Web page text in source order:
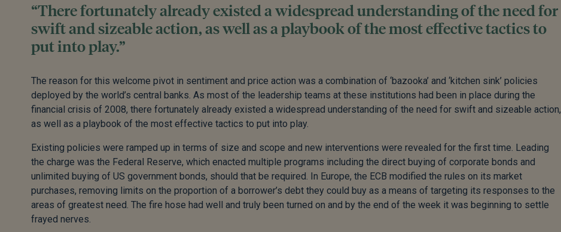
“There fortunately already existed a widespread understanding of the need for
swift and sizeable action, as well as a playbook of the most effective tactics to
put into play.”
The reason for this welcome pivot in sentiment and price action was a combination of ‘bazooka’ and ‘kitchen sink’ policies
deployed by the world’s central banks. As most of the leadership teams at these institutions had been in place during the
financial crisis of 2008, there fortunately already existed a widespread understanding of the need for swift and sizeable action,
as well as a playbook of the most effective tactics to put into play.
Existing policies were ramped up in terms of size and scope and new interventions were revealed for the first time. Leading
the charge was the Federal Reserve, which enacted multiple programs including the direct buying of corporate bonds and
unlimited buying of US government bonds, should that be required. In Europe, the ECB modified the rules on its market
purchases, removing limits on the proportion of a borrower’s debt they could buy as a means of targeting its responses to the
areas of greatest need. The fire hose had well and truly been turned on and by the end of the week it was beginning to settle
frayed nerves.